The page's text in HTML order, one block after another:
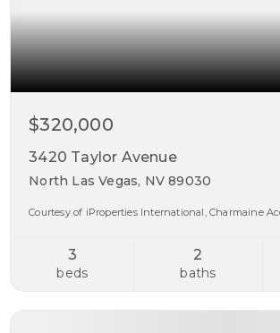
$320,000
3420 Taylor Avenue
North Las Vegas, NV 89030
Courtesy of iProperties International, Charmaine
3
beds
2
baths